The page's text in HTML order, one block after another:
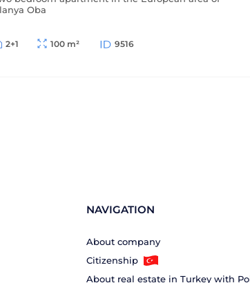
Oba
2+1 100 m² 9516
NAVIGATION
About company
Citizenship
About real estate in Turkey with